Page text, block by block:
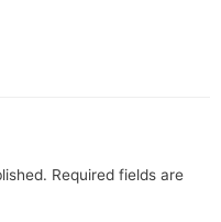
Required fields are